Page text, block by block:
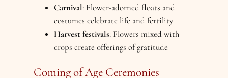
Carnival: Flower-adorned floats and
costumes celebrate life and fertility
Harvest festivals: Flowers mixed with
crops create offerings of gratitude
Coming of Age Ceremonies